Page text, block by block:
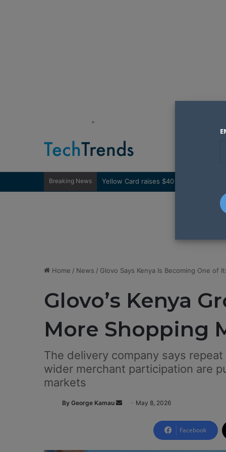
"
Breaking News
Home / News / Glovo Says Kenya Is Becoming One of
Glovo’s Kenya
More Shopping
The delivery company says
wider merchant participation are
markets
By George Kamau May 8, 2026
Facebook